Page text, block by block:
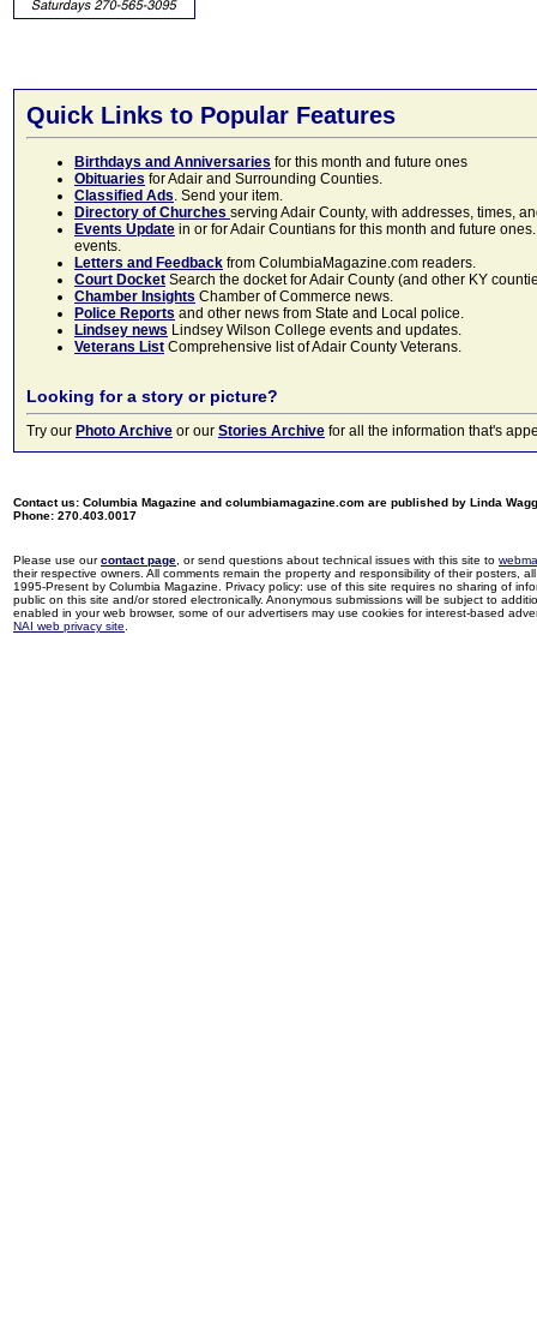
Quick Links to Popular Features
Birthdays and Anniversaries for this month and future ones
Obituaries for Adair and Surrounding Counties.
Classified Ads. Send your item.
Directory of Churches serving Adair County, with addresses, times,
Events Update in or for Adair Countians for this month and future
events.
Letters and Feedback from ColumbiaMagazine.com readers.
Court Docket Search the docket for Adair County (and other KY
Chamber Insights Chamber of Commerce news.
Police Reports and other news from State and Local police.
Lindsey news Lindsey Wilson College events and updates.
Veterans List Comprehensive list of Adair County Veterans.
Looking for a story or picture?
Try our Photo Archive or our Stories Archive for all the information that's
Contact us: Columbia Magazine and columbiamagazine.com are published by Linda
Phone: 270.403.0017
Please use ourcontact page , or send questions about technical issues with this site to
their respective owners. All comments remain the property and responsibility of their posters,
1995-Present by Columbia Magazine. Privacy policy: use of this site requires no sharing of
public on this site and/or stored electronically. Anonymous submissions will be subject to
enabled in your web browser, some of our advertisers may use cookies for interest-based
NAI web privacy site